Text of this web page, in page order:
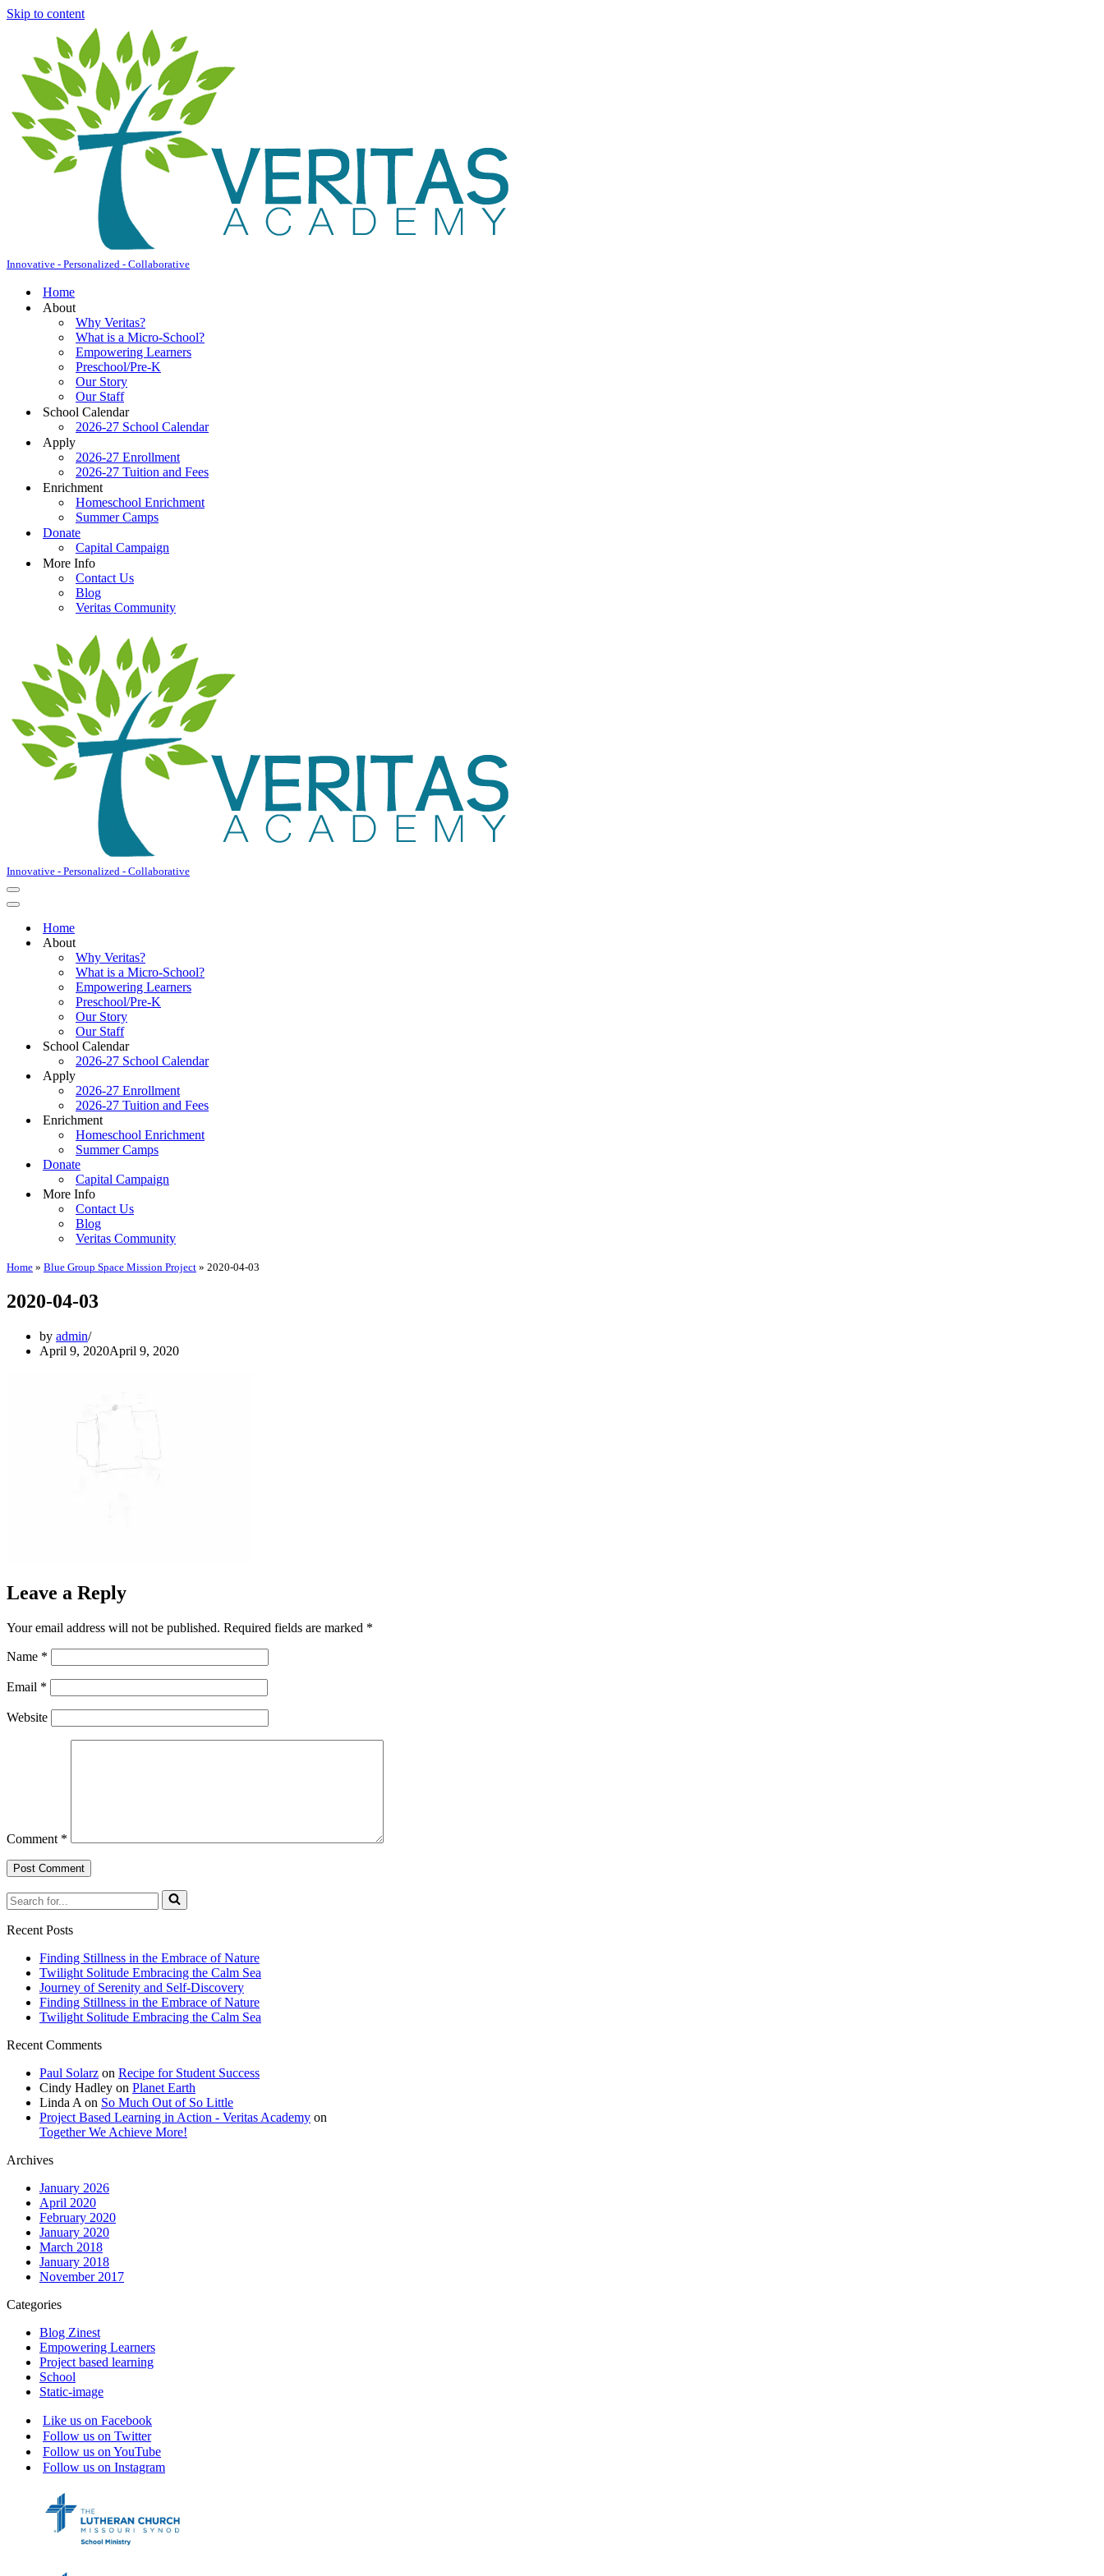
Skip to content
Innovative - Personalized - Collaborative
Home
About
Why Veritas?
What is a Micro-School?
Empowering Learners
Preschool/Pre-K
Our Story
Our Staff
School Calendar
2026-27 School Calendar
Apply
2026-27 Enrollment
2026-27 Tuition and Fees
Enrichment
Homeschool Enrichment
Summer Camps
Donate
Capital Campaign
More Info
Contact Us
Blog
Veritas Community
Innovative - Personalized - Collaborative
Home
About
Why Veritas?
What is a Micro-School?
Empowering Learners
Preschool/Pre-K
Our Story
Our Staff
School Calendar
2026-27 School Calendar
Apply
2026-27 Enrollment
2026-27 Tuition and Fees
Enrichment
Homeschool Enrichment
Summer Camps
Donate
Capital Campaign
More Info
Contact Us
Blog
Veritas Community
Home » Blue Group Space Mission Project » 2020-04-03
2020-04-03
by admin
April 9, 2020April 9, 2020
Leave a Reply
Your email address will not be published. Required fields are marked *
Name *
Email *
Website
Comment *
Recent Posts
Finding Stillness in the Embrace of Nature
Twilight Solitude Embracing the Calm Sea
Journey of Serenity and Self-Discovery
Finding Stillness in the Embrace of Nature
Twilight Solitude Embracing the Calm Sea
Recent Comments
Paul Solarz on Recipe for Student Success
Cindy Hadley on Planet Earth
Linda A on So Much Out of So Little
Project Based Learning in Action - Veritas Academy on
Together We Achieve More!
Archives
January 2026
April 2020
February 2020
January 2020
March 2018
January 2018
November 2017
Categories
Blog Zinest
Empowering Learners
Project based learning
School
Static-image
Like us on Facebook
Follow us on Twitter
Follow us on YouTube
Follow us on Instagram